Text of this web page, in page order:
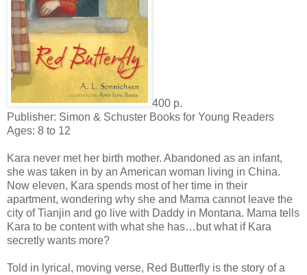
400 p.
Publisher: Simon & Schuster Books for Young Readers
Ages: 8 to 12
Kara never met her birth mother. Abandoned as an infant,
she was taken in by an American woman living in China.
Now eleven, Kara spends most of her time in their
apartment, wondering why she and Mama cannot leave the
city of Tianjin and go live with Daddy in Montana. Mama tells
Kara to be content with what she has…but what if Kara
secretly wants more?
Told in lyrical, moving verse, Red Butterfly is the story of a